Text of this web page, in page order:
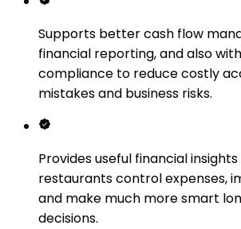
Supports better cash flow
financial reporting, and also
compliance to reduce costly
mistakes and business risks.
Provides useful financial
restaurants control expenses,
and make much more smart
decisions.